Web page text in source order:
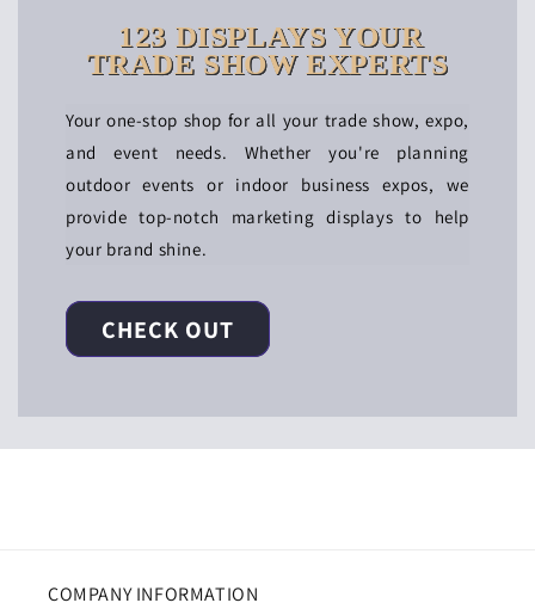
123 DISPLAYS YOUR
TRADE SHOW EXPERTS
Your one-stop shop for all your trade show, expo,
and event needs. Whether you're planning
outdoor events or indoor business expos, we
provide top-notch marketing displays to help
your brand shine.
CHECK OUT
COMPANY INFORMATION